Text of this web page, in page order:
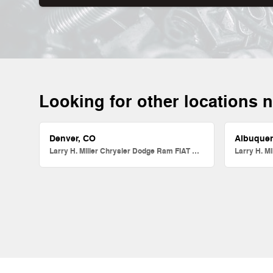
Looking for other locations
Denver, CO
Larry H. Miller Chrysler Dodge Ram FIAT Denver